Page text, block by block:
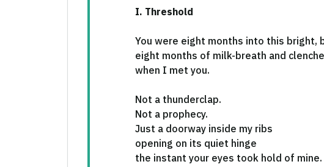
I. Threshold
You were eight months into this
eight months of milk-breath and
when I met you.
Not a thunderclap.
Not a prophecy.
Just a doorway inside my ribs
opening on its quiet hinge
the instant your eyes took hold of mine.